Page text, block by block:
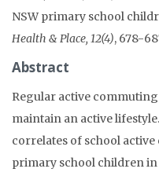
NSW primary school
Health & Place, 12(4), 678-
Abstract
Regular active
maintain an active
correlates of school
primary school children in